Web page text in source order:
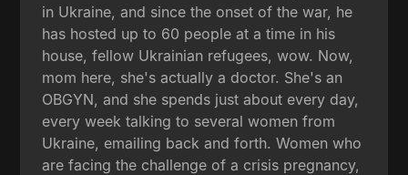
in Ukraine, and since the onset of the war, he
has hosted up to 60 people at a time in his
house, fellow Ukrainian refugees, wow. Now,
mom here, she's actually a doctor. She's an
OBGYN, and she spends just about every day,
every week talking to several women from
Ukraine, emailing back and forth. Women who
are facing the challenge of a crisis pregnancy,